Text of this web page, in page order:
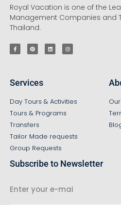
Royal Vacation is one of the
Management Companies and
Thailand.
Services
Day Tours & Activities
Tours & Programs
Transfers
Tailor Made requests
Group Requests
Subscribe to Newsletter